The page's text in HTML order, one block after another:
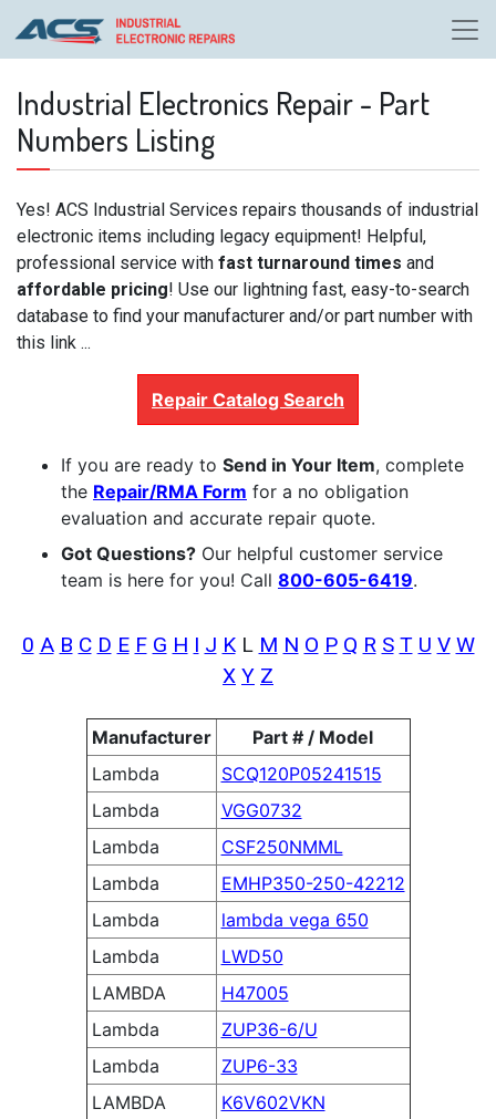
Industrial Electronics Repair - Part
Numbers Listing
Yes! ACS Industrial Services repairs thousands of industrial
electronic items including legacy equipment! Helpful,
professional service with fast turnaround times and
affordable pricing! Use our lightning fast, easy-to-search
database to find your manufacturer and/or part number with
this link ...
Repair Catalog Search
If you are ready to Send in Your Item, complete
the Repair/RMA Form for a no obligation
evaluation and accurate repair quote.
Got Questions? Our helpful customer service
team is here for you! Call 800-605-6419.
0 A B C D E F G H I J KL M N O P Q R S T U V W
X Y Z
Manufacturer
Part # / Model
Lambda
SCQ120P05241515
Lambda
VGG0732
Lambda
CSF250NMML
Lambda
EMHP350-250-42212
Lambda
lambda vega 650
Lambda
LWD50
LAMBDA
H47005
Lambda
ZUP36-6/U
Lambda
ZUP6-33
LAMBDA
K6V602VKN